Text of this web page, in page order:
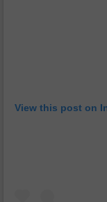
View this post on